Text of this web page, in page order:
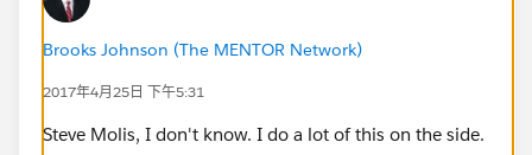
EditRemove
4. Parent Company contains "Pennsylvania"
Brooks Johnson (The MENTOR Network)
2017年4月25日 下午5:31
Steve Molis, I don't know. I do a lot of this on the side.